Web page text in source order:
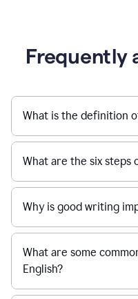
Frequently
What is the definition
What are the six steps
Why is good writing
What are some
English?